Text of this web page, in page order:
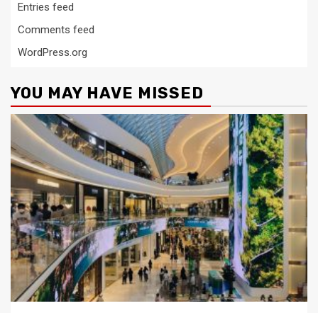
Entries feed
Comments feed
WordPress.org
YOU MAY HAVE MISSED